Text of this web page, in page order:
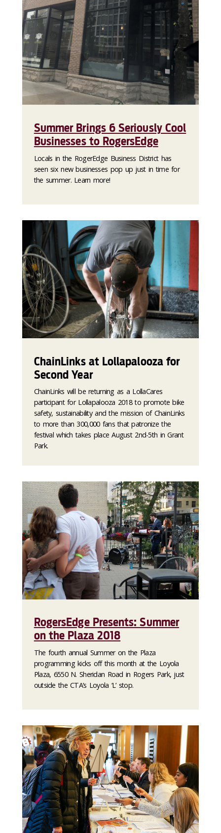
Summer Brings 6 Seriously Cool
Businesses to RogersEdge
Locals in the RogerEdge Business District has
seen six new businesses pop up just in time for
the summer. Learn more!
ChainLinks at Lollapalooza for
Second Year
ChainLinks will be returning as a LollaCares
participant for Lollapalooza 2018 to promote bike
safety, sustainability and the mission of ChainLinks
to more than 300,000 fans that patronize the
festival which takes place August 2nd-5th in Grant
Park.
RogersEdge Presents: Summer
on the Plaza 2018
The fourth annual Summer on the Plaza
programming kicks off this month at the Loyola
Plaza, 6550 N. Sheridan Road in Rogers Park, just
outside the CTA’s Loyola ‘L’ stop.